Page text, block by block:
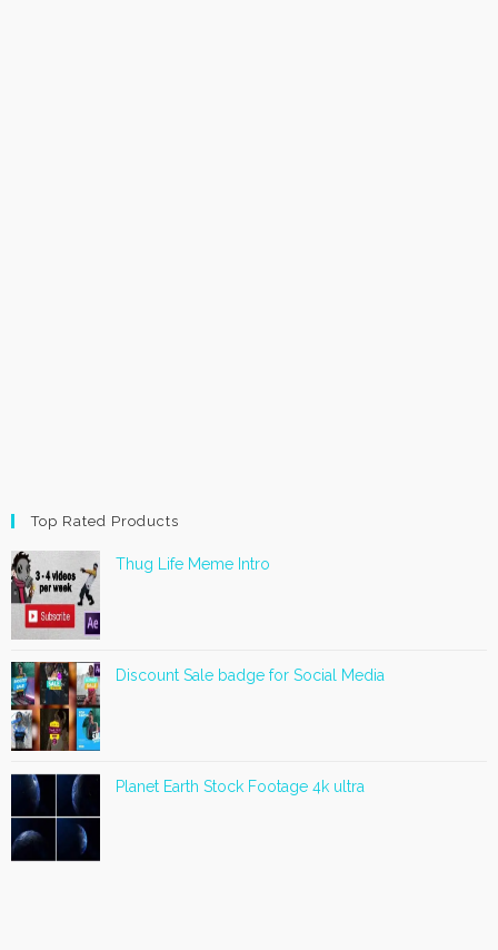
Top Rated Products
Thug Life Meme Intro
Discount Sale badge for Social Media
Planet Earth Stock Footage 4k ultra